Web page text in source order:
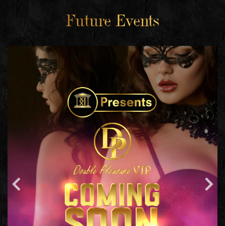
Future Events